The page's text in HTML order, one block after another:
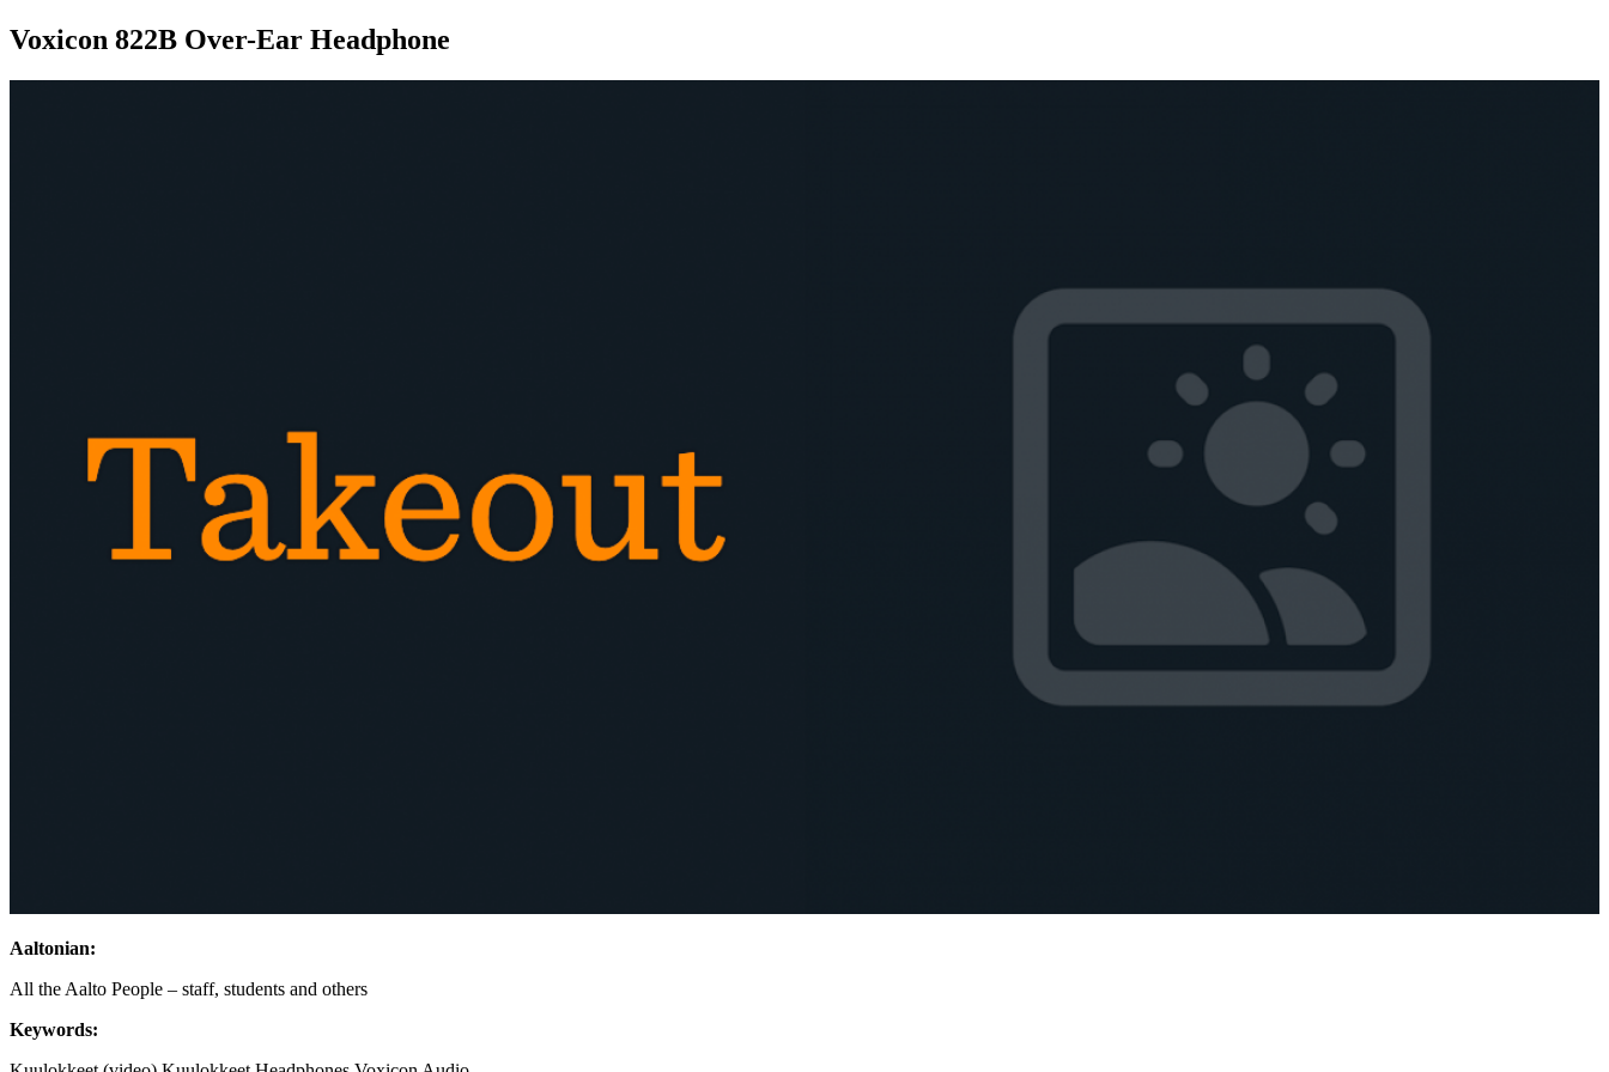
Voxicon 822B Over-Ear Headphone
Aaltonian:
All the Aalto People – staff, students and others
Keywords: